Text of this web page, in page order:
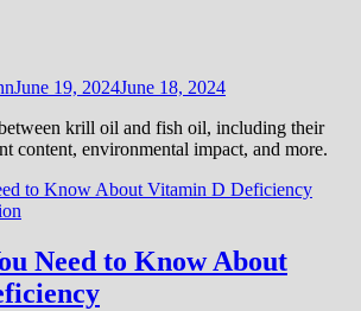
June 19, 2024June 18, 2024
krill oil and fish oil, including their
content, environmental impact, and more.
Need to Know About